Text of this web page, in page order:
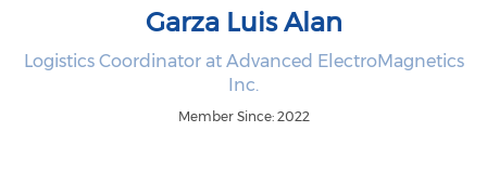
Garza Luis Alan
Logistics Coordinator at Advanced ElectroMagnetics
Inc.
Member Since: 2022